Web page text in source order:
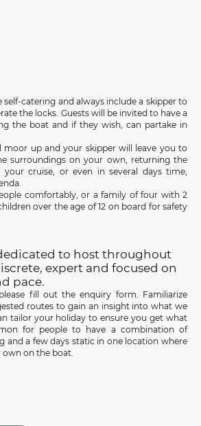
self-catering and always include a skipper to
the locks. Guests will be invited to have a
the boat and if they wish, can partake in
moor up and your skipper will leave you to
surroundings on your own, returning the
cruise, or even in several days time,
comfortably, or a family of four with 2
over the age of 12 on board for safety
to host throughout
expert and focused on
pace.
fill out the enquiry form. Familiarize
routes to gain an insight into what we
tailor your holiday to ensure you get what
for people to have a combination of
and a few days static in one location where
on the boat.